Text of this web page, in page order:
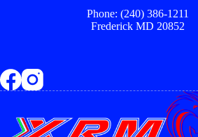
Phone: (240) 386-1211
Frederick MD 20852